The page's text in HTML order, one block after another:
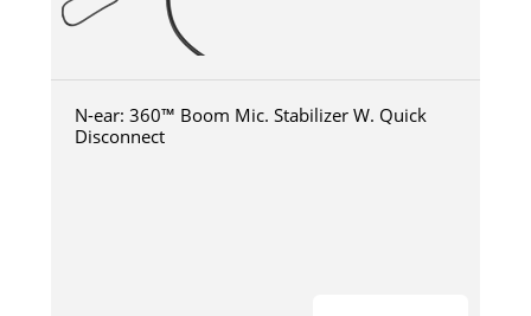
N-ear: 360™ Boom Mic. Stabilizer W. Quick
Disconnect